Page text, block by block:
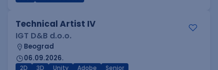
Technical Artist IV
IGT D&B d.o.o.
Beograd
06.09.2026.
2D 3D Unity Adobe Senior